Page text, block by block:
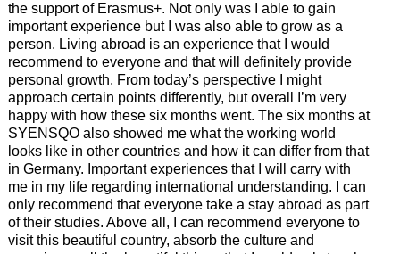
the support of Erasmus+. Not only was I able to gain
important experience but I was also able to grow as a
person. Living abroad is an experience that I would
recommend to everyone and that will definitely provide
personal growth. From today’s perspective I might
approach certain points differently, but overall I’m very
happy with how these six months went. The six months at
SYENSQO also showed me what the working world
looks like in other countries and how it can differ from that
in Germany. Important experiences that I will carry with
me in my life regarding international understanding. I can
only recommend that everyone take a stay abroad as part
of their studies. Above all, I can recommend everyone to
visit this beautiful country, absorb the culture and